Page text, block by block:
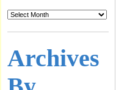
Archives